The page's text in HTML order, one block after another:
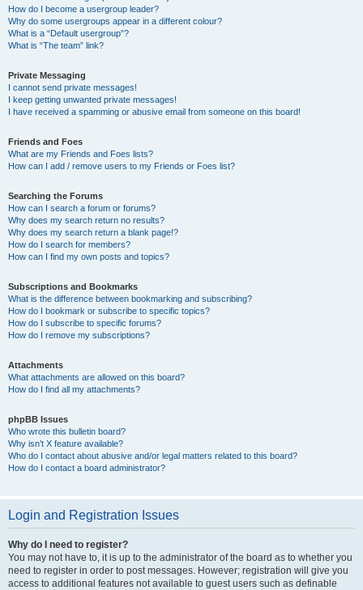
How do I become a usergroup leader?
Why do some usergroups appear in a different colour?
What is a “Default usergroup”?
What is “The team” link?
Private Messaging
I cannot send private messages!
I keep getting unwanted private messages!
I have received a spamming or abusive email from someone on this board!
Friends and Foes
What are my Friends and Foes lists?
How can I add / remove users to my Friends or Foes list?
Searching the Forums
How can I search a forum or forums?
Why does my search return no results?
Why does my search return a blank page!?
How do I search for members?
How can I find my own posts and topics?
Subscriptions and Bookmarks
What is the difference between bookmarking and subscribing?
How do I bookmark or subscribe to specific topics?
How do I subscribe to specific forums?
How do I remove my subscriptions?
Attachments
What attachments are allowed on this board?
How do I find all my attachments?
phpBB Issues
Who wrote this bulletin board?
Why isn’t X feature available?
Who do I contact about abusive and/or legal matters related to this board?
How do I contact a board administrator?
Login and Registration Issues
Why do I need to register?
You may not have to, it is up to the administrator of the board as to whether you
need to register in order to post messages. However; registration will give you
access to additional features not available to guest users such as definable